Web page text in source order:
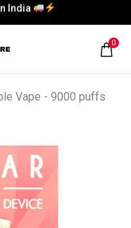
India
India
0
Vape - 9000 puffs